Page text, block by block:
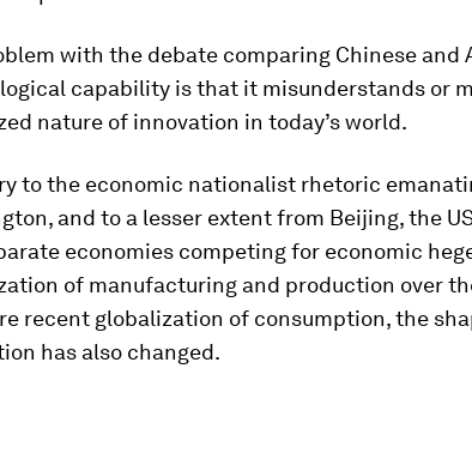
with the debate comparing Chinese and
capability is that it misunderstands or
nature of innovation in today’s world.
to the economic nationalist rhetoric
and to a lesser extent from Beijing, the
economies competing for economic
of manufacturing and production over
recent globalization of consumption, the
has also changed.